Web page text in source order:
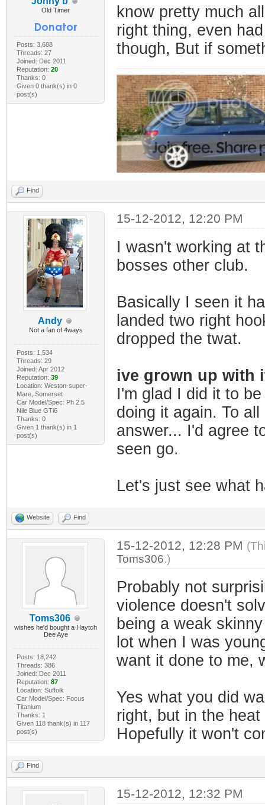
Old Timer
Posts: 3,688
Threads: 27
Joined: Dec 2011
Reputation: 20
Thanks: 0
Given 0 thank(s) in 0
post(s)
know pretty much
right thing, even
though, But if
Find
Andy
Not a fan of 4ways
Posts: 1,534
Threads: 29
Joined: Apr 2012
Reputation: 39
Location: Weston-super-
Mare, Somerset
Car Model/Spec: Ph 2.5
Nile Blue GTi6
Thanks: 0
Given 1 thank(s) in 1
post(s)
15-12-2012, 12:20 PM
I wasn't working at
bosses other club.
Basically I seen it
landed two right
dropped the twat.
ive grown up with
I'm glad I did it to
doing it again. To
answer... I'd agree
seen go.
Let's just see what
Website Find
Toms306
wishes he'd bought a Haytch
Dee Aye
Posts: 18,242
Threads: 386
Joined: Dec 2011
Reputation: 87
Location: Suffolk
Car Model/Spec: Focus
Titanium
Thanks: 1
Given 118 thank(s) in 117
post(s)
15-12-2012, 12:28 PM
Toms306.)
Probably not
violence doesn't
being a weak
lot when I was
want it done to me,
Yes what you did
right, but in the
Hopefully it won't
Find
15-12-2012, 12:32 PM